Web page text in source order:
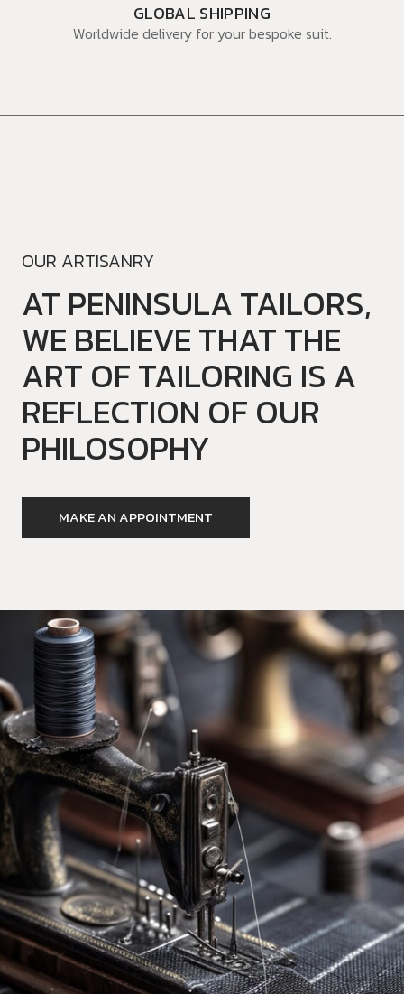
GLOBAL SHIPPING
Worldwide delivery for your bespoke suit.
OUR ARTISANRY
AT PENINSULA TAILORS,
WE BELIEVE THAT THE
ART OF TAILORING IS A
REFLECTION OF OUR
PHILOSOPHY
MAKE AN APPOINTMENT